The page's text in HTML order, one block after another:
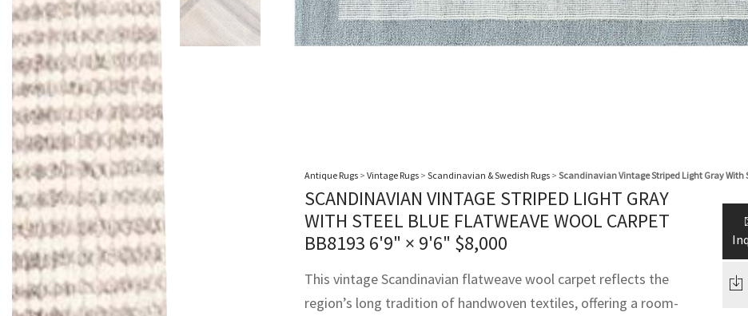
Antique Rugs > Vintage Rugs > Scandinavian & Swedish Rugs > Scandinavian Vintage Striped Light Gray With
SCANDINAVIAN VINTAGE STRIPED LIGHT GRAY
WITH STEEL BLUE FLATWEAVE WOOL CARPET
BB8193 6'9" × 9'6" $8,000
This vintage Scandinavian flatweave wool carpet reflects the
region’s long tradition of handwoven textiles, offering a room-